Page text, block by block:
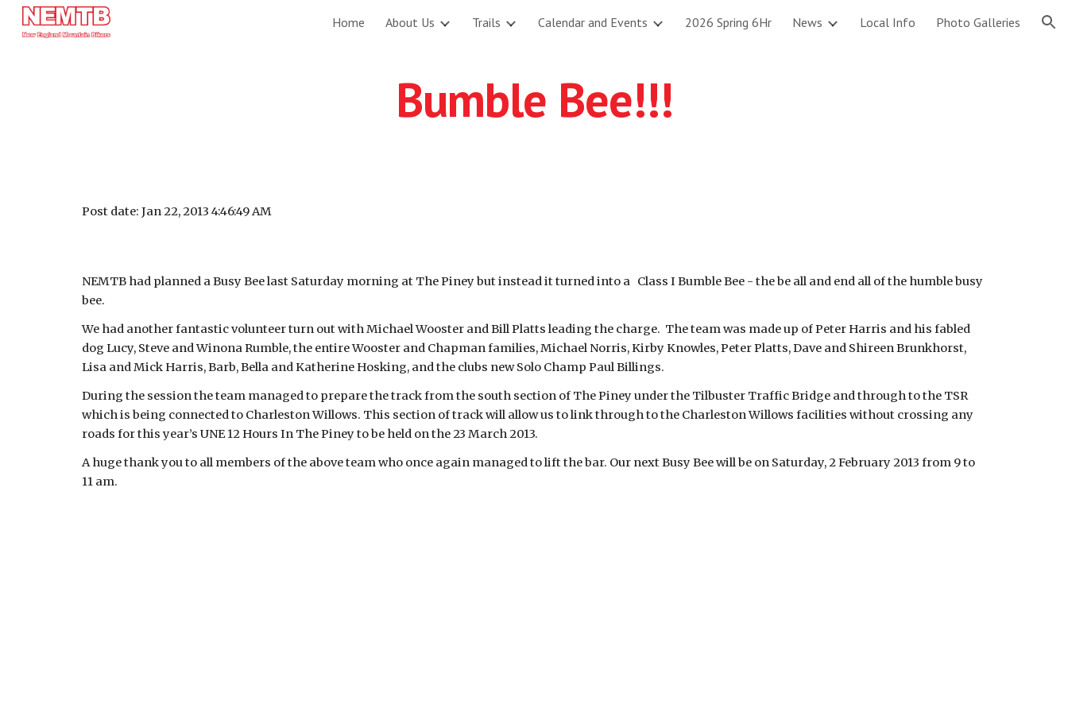
Skip to main content Skip to navigation
Home About Us Trails Calendar and Events 2026 Spring 6Hr News Local Info Photo Galleries
Bumble Bee!!!
Post date: Jan 22, 2013 4:46:49 AM
NEMTB had planned a Busy Bee last Saturday morning at The Piney but instead it turned into a Class I Bumble Bee - the be all and end all of the humble busy
bee.
We had another fantastic volunteer turn out with Michael Wooster and Bill Platts leading the charge. The team was made up of Peter Harris and his fabled
dog Lucy, Steve and Winona Rumble, the entire Wooster and Chapman families, Michael Norris, Kirby Knowles, Peter Platts, Dave and Shireen Brunkhorst,
Lisa and Mick Harris, Barb, Bella and Katherine Hosking, and the clubs new Solo Champ Paul Billings.
During the session the team managed to prepare the track from the south section of The Piney under the Tilbuster Traffic Bridge and through to the TSR
which is being connected to Charleston Willows. This section of track will allow us to link through to the Charleston Willows facilities without crossing any
roads for this year’s UNE 12 Hours In The Piney to be held on the 23 March 2013.
A huge thank you to all members of the above team who once again managed to lift the bar. Our next Busy Bee will be on Saturday, 2 February 2013 from 9 to
11 am.